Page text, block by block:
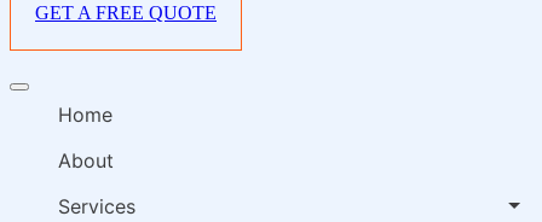
GET A FREE QUOTE
Offcanvas
Home
About
Services